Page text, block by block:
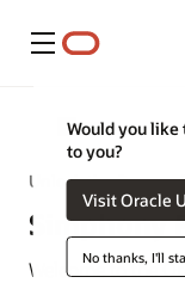
Menu
Would you
to you?
No thanks, I'll
MICROS
Unlock the Power
Simphony
Welcome to the